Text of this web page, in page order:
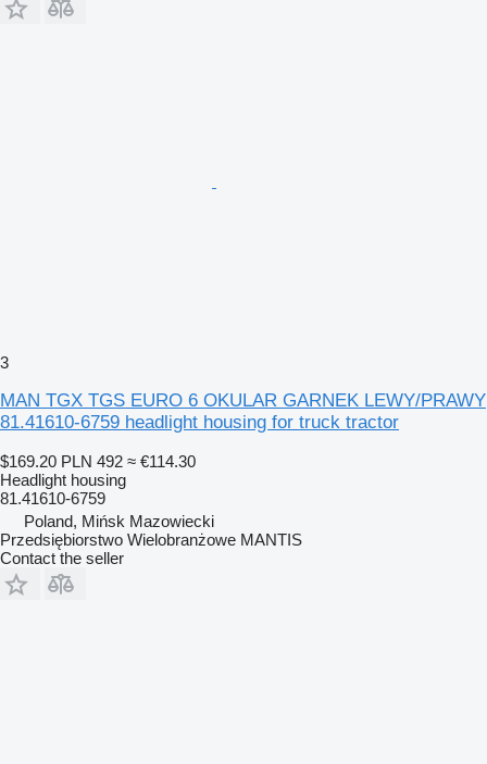
3
MAN TGX TGS EURO 6 OKULAR GARNEK LEWY/PRAWY
81.41610-6759 headlight housing for truck tractor
$169.20 PLN 492 ≈ €114.30
Headlight housing
81.41610-6759
Poland, Mińsk Mazowiecki
Przedsiębiorstwo Wielobranżowe MANTIS
Contact the seller